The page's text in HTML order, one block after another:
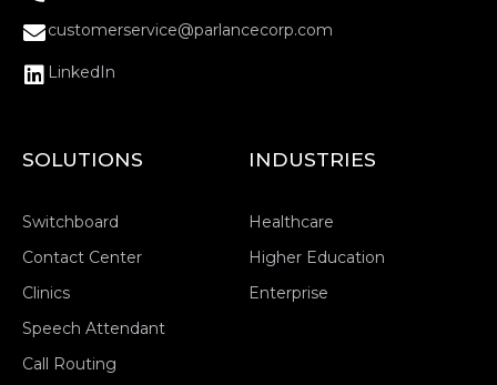
customerservice@parlancecorp.com
LinkedIn
SOLUTIONS
Switchboard
Contact Center
Clinics
Speech Attendant
Call Routing
INDUSTRIES
Healthcare
Higher Education
Enterprise